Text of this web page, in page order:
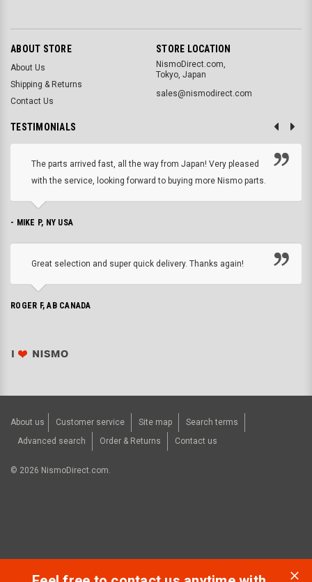
ABOUT STORE
About Us
Shipping & Returns
Contact Us
STORE LOCATION
NismoDirect.com,
Tokyo, Japan
sales@nismodirect.com
TESTIMONIALS
The parts arrived fast, all the way from Japan! Very pleased
with the service, looking forward to buying more Nismo parts.
- MIKE P, NY USA
Great selection and super quick delivery. Thanks again!
ROGER F, AB CANADA
About us Customer service Site map
Search terms
Advanced search
Order & Returns Contact us
© 2026 NismoDirect.com.